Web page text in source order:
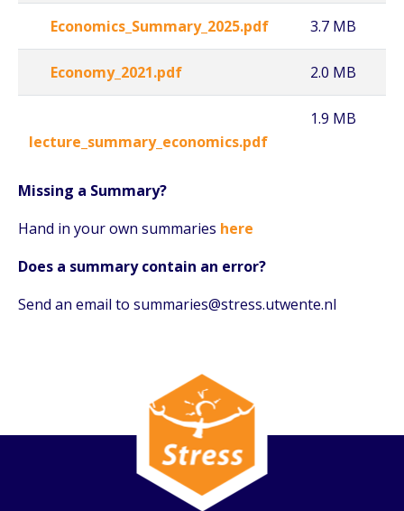
Economics_Summary_2025.pdf 3.7 MB
Economy_2021.pdf 2.0 MB
lecture_summary_economics.pdf
1.9 MB
Missing a Summary?
Hand in your own summaries here
Does a summary contain an error?
Send an email to summaries@stress.utwente.nl